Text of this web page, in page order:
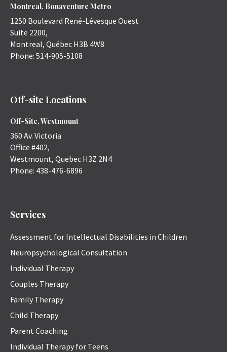
Montreal, Bonaventure Metro
1250 Boulevard René-Lévesque Ouest
Suite 2200,
Montreal, Québec H3B 4W8
Phone: 514-905-5108
Off-site Locations
Off-Site, Westmount
360 Av. Victoria
Office #402,
Westmount, Quebec H3Z 2N4
Phone: 438-476-6896
Services
Assessment for Intellectual Disabilities in Children
Neuropsychological Consultation
Individual Therapy
Couples Therapy
Family Therapy
Child Therapy
Parent Coaching
Individual Therapy for Teens